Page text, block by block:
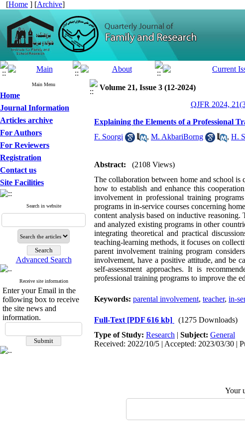
[Home ] [Archive]
Main Menu
Home
Journal Information
Articles archive
For Authors
For Reviewers
Registration
Contact us
Site Facilities
Search in website
Advanced Search
Receive site information
Enter your Email in the
following box to receive
the site news and
information.
Volume 21, Issue 3 (12-2024)
QJFR 2024,
Explaining the Elements of a Professional
F. Soorgi
, M. AkbariBorng , H.
Abstract:
(2108 Views)
The collaboration between home and school is
how to establish and enhance this
involvement in professional training
programs in in-service courses concerning
content analysis based on inductive
and analyzed existing programs in other
integrating theoretical and practical
teaching-learning methods, it focuses on
parent involvement training program
involvement, have a positive attitude, and be
self-assessment approaches. It is
professional training programs to improve the
Keywords: parental involvement, teacher, in-
Full-Text [PDF 616 kb]
(1275 Downloads)
Type of Study: Research | Subject: General
Received: 2022/10/5 | Accepted: 2023/03/30 |
Your